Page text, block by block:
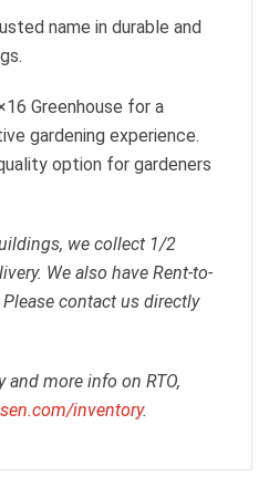
name in durable and
Greenhouse for a
gardening experience.
option for gardeners
we collect 1/2
We also have Rent-to-
contact us directly
more info on RTO,
inventory.